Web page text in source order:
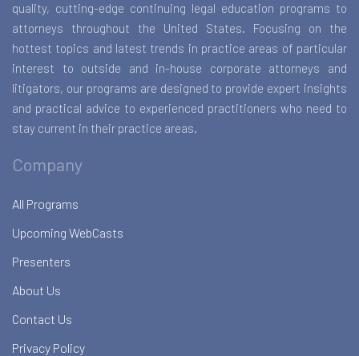
quality, cutting-edge continuing legal education programs to
attorneys throughout the United States. Focusing on the
hottest topics and latest trends in practice areas of particular
interest to outside and in-house corporate attorneys and
litigators, our programs are designed to provide expert insights
and practical advice to experienced practitioners who need to
stay current in their practice areas.
Company
All Programs
Upcoming WebCasts
Presenters
About Us
Contact Us
Privacy Policy